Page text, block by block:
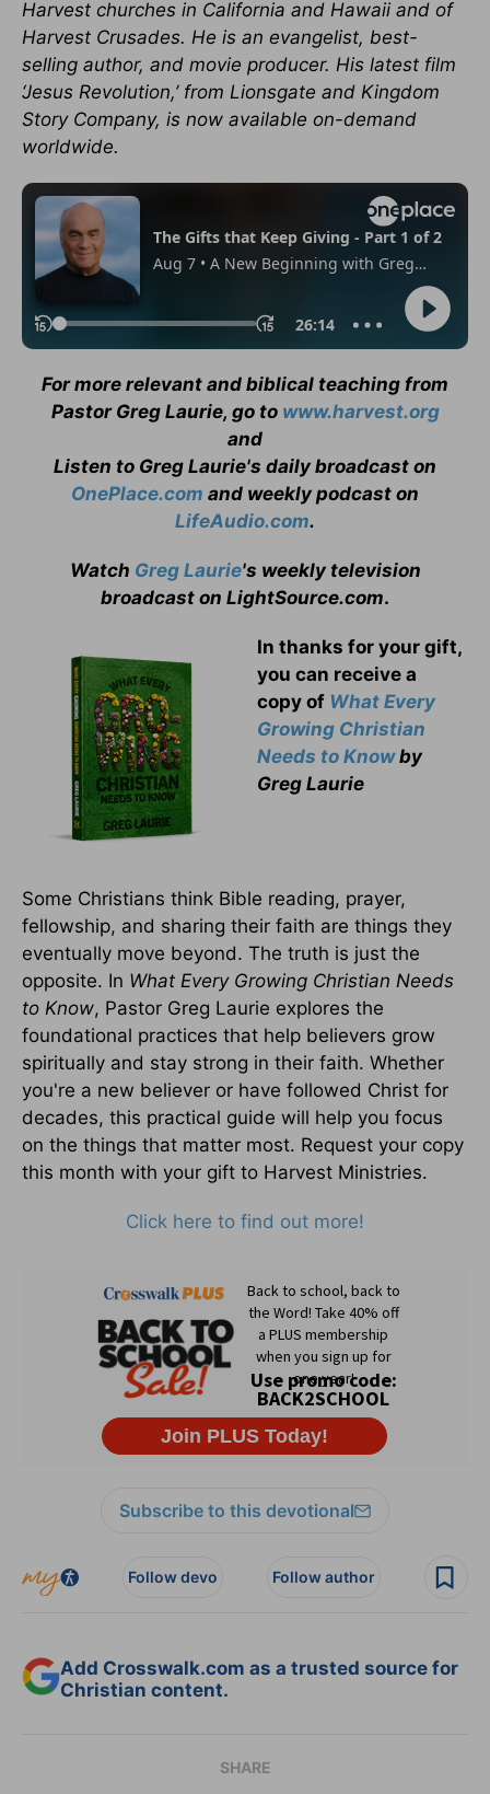
Harvest churches in California and Hawaii and of
Harvest Crusades. He is an evangelist, best-
selling author, and movie producer. His latest film
‘Jesus Revolution,’ from Lionsgate and Kingdom
Story Company, is now available on-demand
worldwide.
For more relevant and biblical teaching from
Pastor Greg Laurie, go to www.harvest.org
and
Listen to Greg Laurie's daily broadcast on
OnePlace.com and weekly podcast on
LifeAudio.com.
Watch Greg Laurie's weekly television
broadcast on LightSource.com.
In thanks for your gift,
you can receive a
copy of What Every
Growing Christian
Needs to Knowby
Greg Laurie
Some Christians think Bible reading, prayer,
fellowship, and sharing their faith are things they
eventually move beyond. The truth is just the
opposite. In What Every Growing Christian Needs
to Know, Pastor Greg Laurie explores the
foundational practices that help believers grow
spiritually and stay strong in their faith. Whether
you're a new believer or have followed Christ for
decades, this practical guide will help you focus
on the things that matter most. Request your copy
this month with your gift to Harvest Ministries.
Click here to find out more!
Subscribe to this devotional
Follow devo Follow author
Add Crosswalk.com as a trusted source for
Christian content.
SHARE